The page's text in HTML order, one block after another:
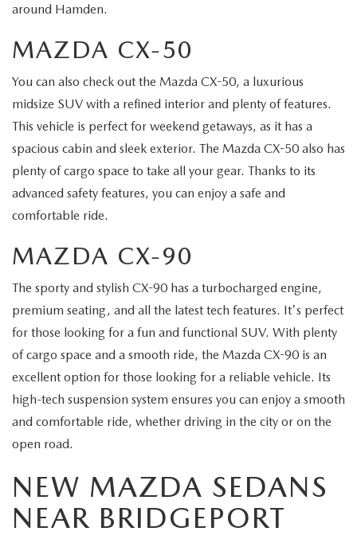
around Hamden.
MAZDA CX-50
You can also check out the Mazda CX-50, a luxurious
midsize SUV with a refined interior and plenty of features.
This vehicle is perfect for weekend getaways, as it has a
spacious cabin and sleek exterior. The Mazda CX-50 also has
plenty of cargo space to take all your gear. Thanks to its
advanced safety features, you can enjoy a safe and
comfortable ride.
MAZDA CX-90
The sporty and stylish CX-90 has a turbocharged engine,
premium seating, and all the latest tech features. It's perfect
for those looking for a fun and functional SUV. With plenty
of cargo space and a smooth ride, the Mazda CX-90 is an
excellent option for those looking for a reliable vehicle. Its
high-tech suspension system ensures you can enjoy a smooth
and comfortable ride, whether driving in the city or on the
open road.
NEW MAZDA SEDANS
NEAR BRIDGEPORT